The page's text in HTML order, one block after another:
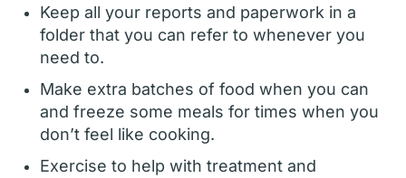
Keep all your reports and paperwork in a
folder that you can refer to whenever you
need to.
Make extra batches of food when you can
and freeze some meals for times when you
don’t feel like cooking.
Exercise to help with treatment and